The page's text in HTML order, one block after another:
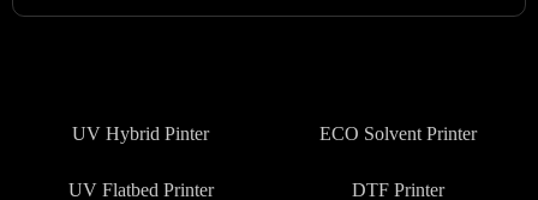
UV Hybrid Pinter ECO Solvent Printer
UV Flatbed Printer DTF Printer